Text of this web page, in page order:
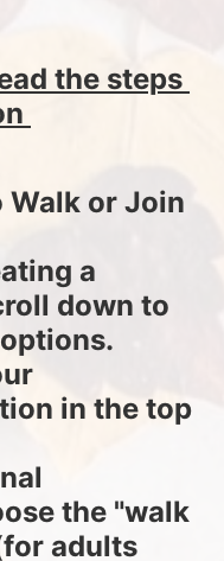
the steps
Walk or Join
a
down to
in the top
the "walk
adults